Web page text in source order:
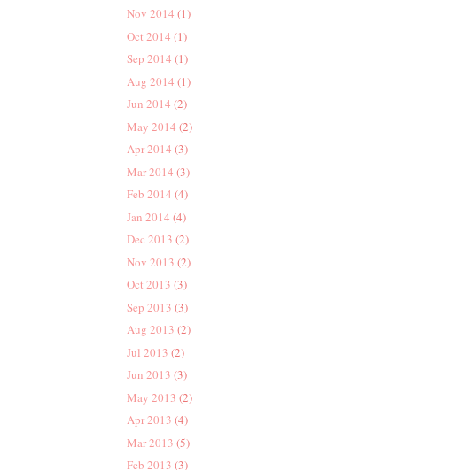
Nov 2014 (1)
Oct 2014 (1)
Sep 2014 (1)
Aug 2014 (1)
Jun 2014 (2)
May 2014 (2)
Apr 2014 (3)
Mar 2014 (3)
Feb 2014 (4)
Jan 2014 (4)
Dec 2013 (2)
Nov 2013 (2)
Oct 2013 (3)
Sep 2013 (3)
Aug 2013 (2)
Jul 2013 (2)
Jun 2013 (3)
May 2013 (2)
Apr 2013 (4)
Mar 2013 (5)
Feb 2013 (3)